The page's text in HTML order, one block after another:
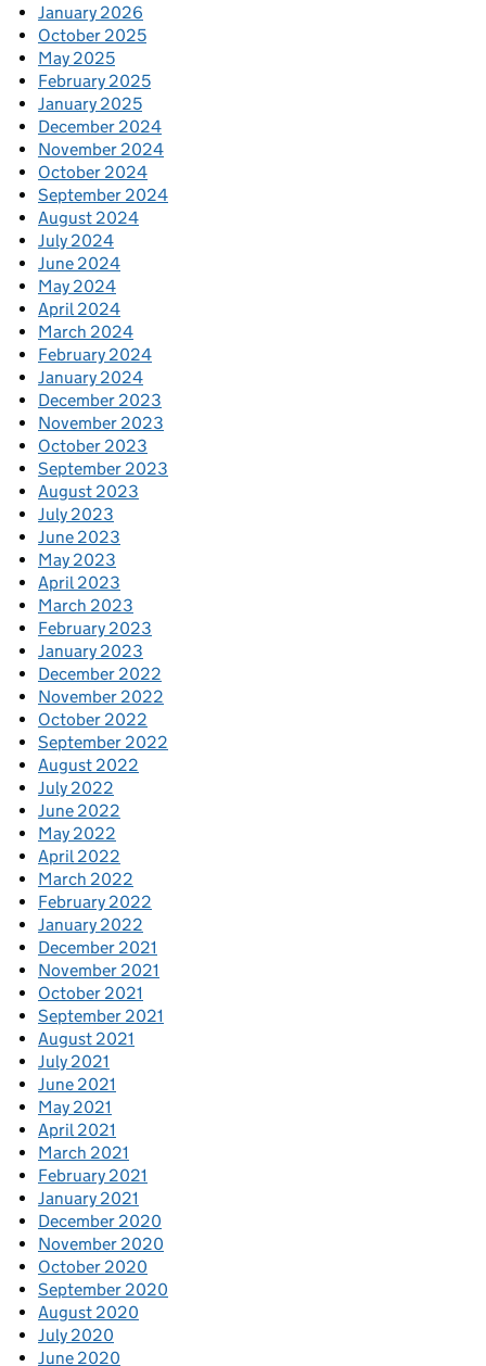
January 2026
October 2025
May 2025
February 2025
January 2025
December 2024
November 2024
October 2024
September 2024
August 2024
July 2024
June 2024
May 2024
April 2024
March 2024
February 2024
January 2024
December 2023
November 2023
October 2023
September 2023
August 2023
July 2023
June 2023
May 2023
April 2023
March 2023
February 2023
January 2023
December 2022
November 2022
October 2022
September 2022
August 2022
July 2022
June 2022
May 2022
April 2022
March 2022
February 2022
January 2022
December 2021
November 2021
October 2021
September 2021
August 2021
July 2021
June 2021
May 2021
April 2021
March 2021
February 2021
January 2021
December 2020
November 2020
October 2020
September 2020
August 2020
July 2020
June 2020